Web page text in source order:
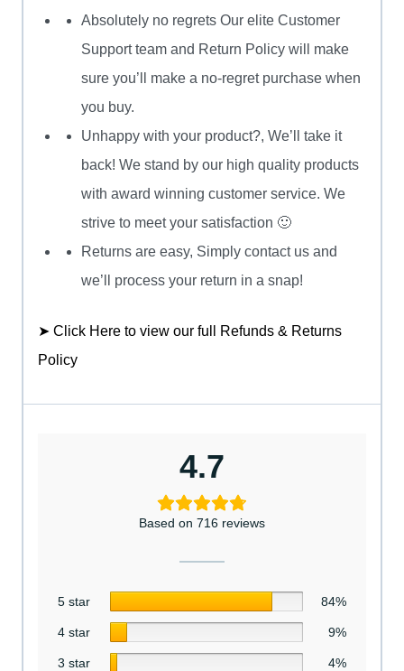
Absolutely no regrets Our elite Customer
Support team and Return Policy will make
sure you’ll make a no-regret purchase when
you buy.
Unhappy with your product?, We’ll take it
back! We stand by our high quality products
with award winning customer service. We
strive to meet your satisfaction 🙂
Returns are easy, Simply contact us and
we’ll process your return in a snap!
➤ Click Here to view our full Refunds & Returns
Policy
4.7
Based on 716 reviews
5 star 84%
4 star 9%
3 star 4%